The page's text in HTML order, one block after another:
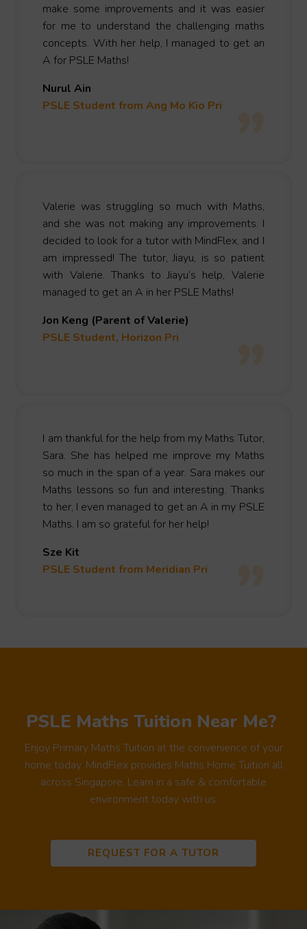
make some improvements and it was easier
for me to understand the challenging maths
concepts. With her help, I managed to get an
A for PSLE Maths!
Nurul Ain
PSLE Student from Ang Mo Kio Pri
Valerie was struggling so much with Maths,
and she was not making any improvements. I
decided to look for a tutor with MindFlex, and I
am impressed! The tutor, Jiayu, is so patient
with Valerie. Thanks to Jiayu’s help, Valerie
managed to get an A in her PSLE Maths!
Jon Keng (Parent of Valerie)
PSLE Student, Horizon Pri
I am thankful for the help from my Maths Tutor,
Sara. She has helped me improve my Maths
so much in the span of a year. Sara makes our
Maths lessons so fun and interesting. Thanks
to her, I even managed to get an A in my PSLE
Maths. I am so grateful for her help!
Sze Kit
PSLE Student from Meridian Pri
PSLE Maths Tuition Near Me?
Enjoy Primary Maths Tuition at the convenience of your
home today. MindFlex provides Maths Home Tuition all
across Singapore. Learn in a safe & comfortable
environment today with us.
REQUEST FOR A TUTOR